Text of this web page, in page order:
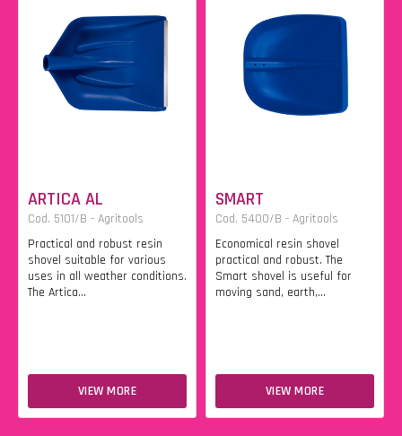
ARTICA AL
Cod. 5101/B - Agritools
Practical and robust resin
shovel suitable for various
uses in all weather conditions.
The Artica...
VIEW MORE
SMART
Cod. 5400/B - Agritools
Economical resin shovel
practical and robust. The
Smart shovel is useful for
moving sand, earth,...
VIEW MORE